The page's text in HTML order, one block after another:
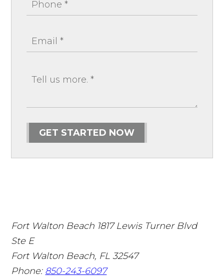
GET STARTED NOW
Fort Walton Beach 1817 Lewis Turner Blvd
Ste E
Fort Walton Beach, FL 32547
Phone: 850-243-6097